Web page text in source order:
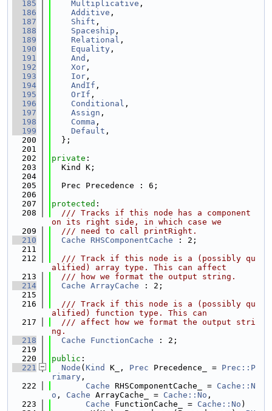
  185
Multiplicative ,
  186
Additive ,
  187
Shift ,
  188
Spaceship ,
  189
Relational ,
  190
Equality ,
  191
And ,
  192
Xor ,
  193
Ior ,
  194
AndIf ,
  195
OrIf ,
  196
Conditional ,
  197
Assign ,
  198
Comma ,
  199
Default ,
  200
  };
  201
  202
private :
  203
  Kind K;
  204
  205
  Prec Precedence : 6;
  206
  207
protected :
  208
  /// Tracks if this node has a component
on its right side, in which case we
  209
  /// need to call printRight.
  210
Cache RHSComponentCache : 2;
  211
  212
  /// Track if this node is a (possibly qu
alified) array type. This can affect
  213
  /// how we format the output string.
  214
Cache ArrayCache : 2;
  215
  216
  /// Track if this node is a (possibly qu
alified) function type. This can
  217
  /// affect how we format the output stri
ng.
  218
Cache FunctionCache : 2;
  219
  220
public :
  221
Node ( Kind K_, Prec Precedence_ = Prec::P
rimary ,
  222
Cache RHSComponentCache_ = Cache::N
o , Cache ArrayCache_ = Cache::No ,
  223
Cache FunctionCache_ = Cache::No )